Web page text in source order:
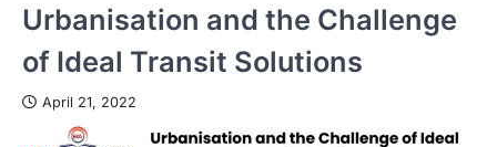
Urbanisation and the Challenge
of Ideal Transit Solutions
April 21, 2022